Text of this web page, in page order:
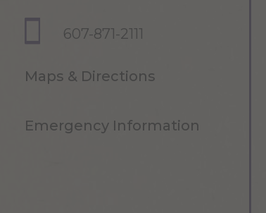
607-871-2111
Maps & Directions
Emergency Information